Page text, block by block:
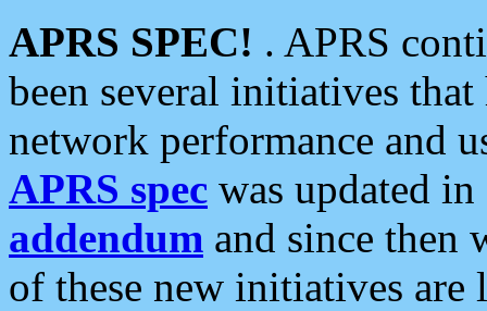
APRS SPEC! . APRS
been several initiatives
network performance and
APRS spec was updated
addendum and since then
of these new initiatives are